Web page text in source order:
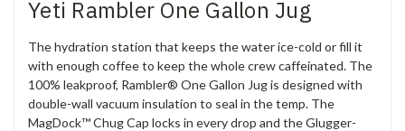
Yeti Rambler One Gallon Jug
The hydration station that keeps the water ice-cold or fill it
with enough coffee to keep the whole crew caffeinated. The
100% leakproof, Rambler® One Gallon Jug is designed with
double-wall vacuum insulation to seal in the temp. The
MagDock™ Chug Cap locks in every drop and the Glugger-